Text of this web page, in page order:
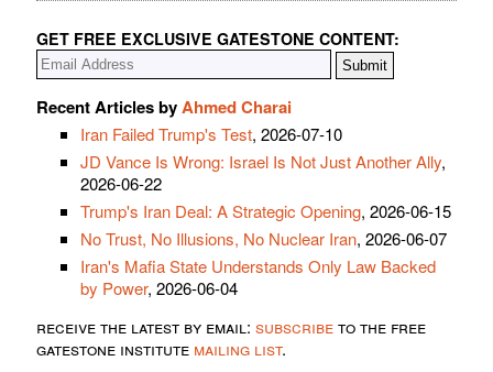
GET FREE EXCLUSIVE GATESTONE CONTENT:
Recent Articles byAhmed Charai
Iran Failed Trump's Test, 2026-07-10
JD Vance Is Wrong: Israel Is Not Just Another Ally,
2026-06-22
Trump's Iran Deal: A Strategic Opening, 2026-06-15
No Trust, No Illusions, No Nuclear Iran, 2026-06-07
Iran's Mafia State Understands Only Law Backed
by Power, 2026-06-04
receive the latest by email: subscribeto the free
gatestone institute mailing list.